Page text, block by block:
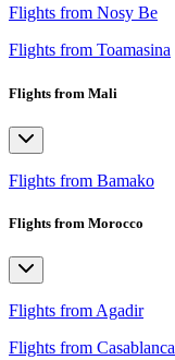
Flights from Nosy Be
Flights from Toamasina
Flights from Mali
Flights from Bamako
Flights from Morocco
Flights from Agadir
Flights from Casablanca